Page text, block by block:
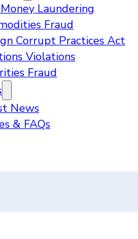
Laundering
Fraud
Corrupt Practices Act
Violations
Fraud
News
& FAQs